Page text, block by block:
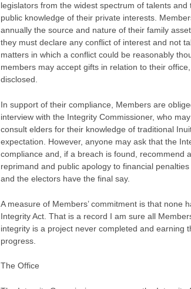
legislators from the widest spectrum of talents
public knowledge of their private interests.
annually the source and nature of their family
they must declare any conflict of interest and not
matters in which a conflict could be reasonably
members may accept gifts in relation to their
disclosed.
In support of their compliance, Members are
interview with the Integrity Commissioner, who
consult elders for their knowledge of traditional
expectation. However, anyone may ask that the
compliance and, if a breach is found, recommend
reprimand and public apology to financial
and the electors have the final say.
A measure of Members’ commitment is that none
Integrity Act. That is a record I am sure all
integrity is a project never completed and earning
progress.
The Office